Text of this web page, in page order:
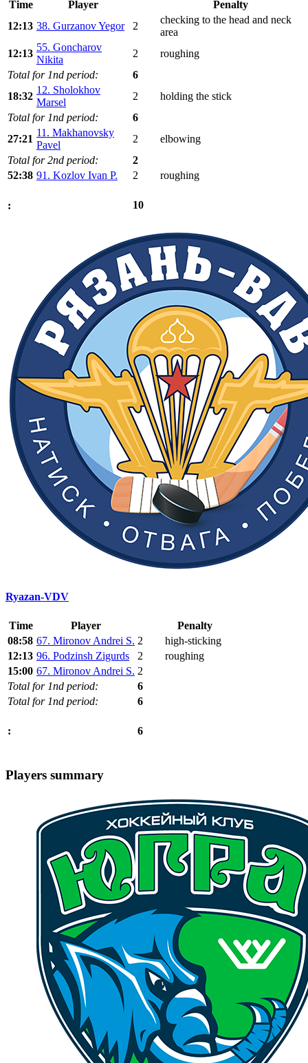
Time Player
Penalty
12:13 38. Gurzanov Yegor 2
checking to the head and neck
area
12:13
55. Goncharov
Nikita
2
roughing
Total for 1nd period:
6
18:32
12. Sholokhov
Marsel
2
holding the stick
Total for 1nd period:
6
27:21
11. Makhanovsky
Pavel
2
elbowing
Total for 2nd period:
2
52:38 91. Kozlov Ivan P. 2 roughing
: 10
Ryazan-VDV
Time Player
Penalty
08:58 67. Mironov Andrei S. 2
high-sticking
12:13 96. Podzinsh Zigurds 2
roughing
15:00 67. Mironov Andrei S. 2
Total for 1nd period:
6
Total for 1nd period:
6
: 6
Players summary